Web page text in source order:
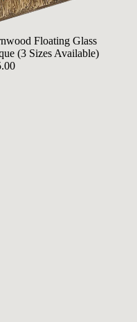
Floating Glass
(3 Sizes Available)